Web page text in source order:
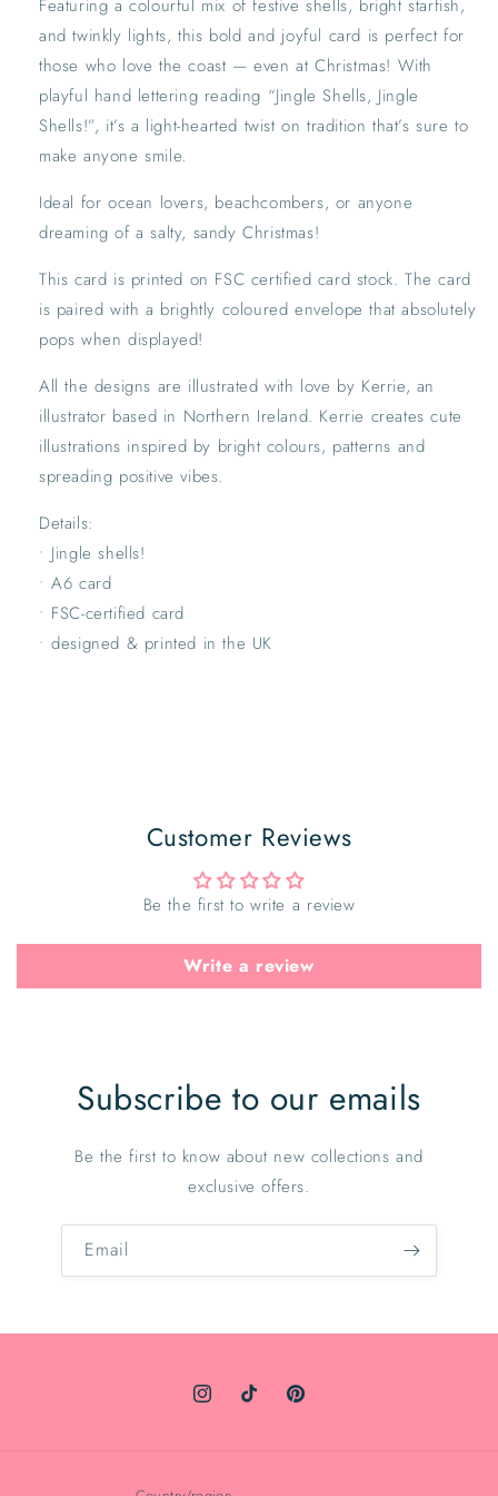
Quirky
Beach-
Themed
Holiday
Card
Quirky
Beach-
Themed
Holiday
Card
Featuring a colourful mix of festive shells, bright starfish,
and twinkly lights, this bold and joyful card is perfect for
those who love the coast — even at Christmas! With
playful hand lettering reading “Jingle Shells, Jingle
Shells!”, it’s a light-hearted twist on tradition that’s sure to
make anyone smile.
Ideal for ocean lovers, beachcombers, or anyone
dreaming of a salty, sandy Christmas!
This card is printed on FSC certified card stock. The card
is paired with a brightly coloured envelope that absolutely
pops when displayed!
All the designs are illustrated with love by Kerrie, an
illustrator based in Northern Ireland. Kerrie creates cute
illustrations inspired by bright colours, patterns and
spreading positive vibes.
Details:
• Jingle shells!
• A6 card
• FSC-certified card
• designed & printed in the UK
Customer Reviews
Be the first to write a review
Write a review
Subscribe to our emails
Be the first to know about new collections and
exclusive offers.
Email
InstagramTikTok Pinterest